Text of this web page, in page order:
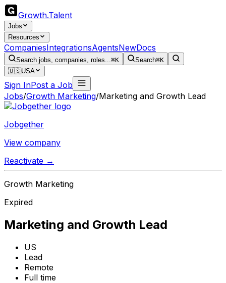
Growth.Talent
Jobs
Resources
CompaniesIntegrationsAgentsNewDocs
Search jobs, companies, roles...⌘K Search⌘K
🇺🇸USA
Sign InPost a Job
Jobs/Growth Marketing/Marketing and Growth Lead
Jobgether
View company
Reactivate →
Growth Marketing
Expired
Marketing and Growth Lead
US
Lead
Remote
Full time